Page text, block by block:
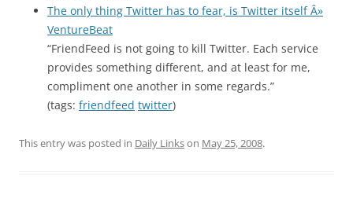
The only thing Twitter has to fear, is Twitter itself Â»
VentureBeat
“FriendFeed is not going to kill Twitter. Each service
provides something different, and at least for me,
compliment one another in some regards.”
(tags: friendfeed twitter)
This entry was posted in Daily Linkson May 25, 2008.